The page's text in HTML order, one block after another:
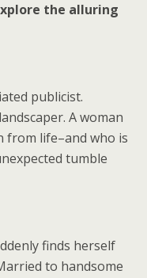
the alluring
publicist.
A woman
from life–and who is
tumble
finds herself
to handsome